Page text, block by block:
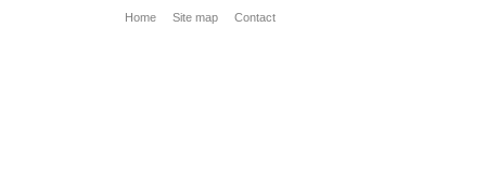
Home Site map Contact